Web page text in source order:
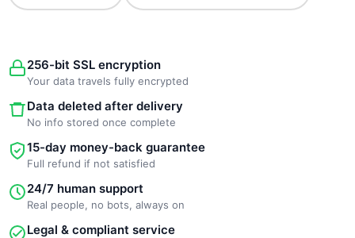
256-bit SSL encryption
Your data travels fully encrypted
Data deleted after delivery
No info stored once complete
15-day money-back guarantee
Full refund if not satisfied
24/7 human support
Real people, no bots, always on
Legal & compliant service